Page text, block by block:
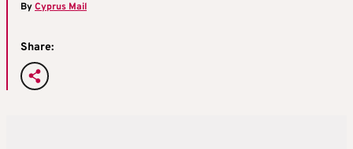
ByCyprus Mail
Share: